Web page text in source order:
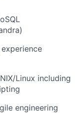
Linux including
engineering